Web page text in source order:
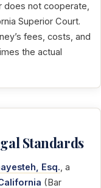
does not cooperate,
Superior Court.
fees, costs, and
the actual
Standards
Esq., a
(Bar